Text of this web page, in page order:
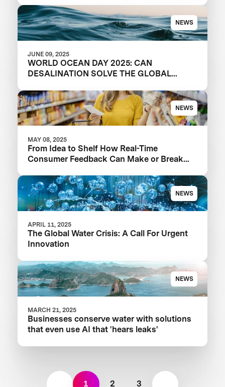
NEWS
JUNE 09, 2025
WORLD OCEAN DAY 2025: CAN
DESALINATION SOLVE THE GLOBAL
NEWS
MAY 08, 2025
From Idea to Shelf How Real-Time
Consumer Feedback Can Make or Break
NEWS
APRIL 11, 2025
The Global Water Crisis: A Call For Urgent
Innovation
NEWS
MARCH 21, 2025
Businesses conserve water with solutions
that even use AI that 'hears leaks'
1 2 3